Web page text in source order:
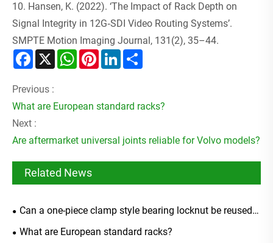
10. Hansen, K. (2022). ‘The Impact of Rack Depth on
Signal Integrity in 12G‑SDI Video Routing Systems’.
SMPTE Motion Imaging Journal, 131(2), 35–44.
Facebook
X WhatsAppPinterestLinkedIn
Previous :
What are European standard racks?
Next :
Are aftermarket universal joints reliable for Volvo models?
Related News
Can a one-piece clamp style bearing locknut be reused
after removal?
What are European standard racks?